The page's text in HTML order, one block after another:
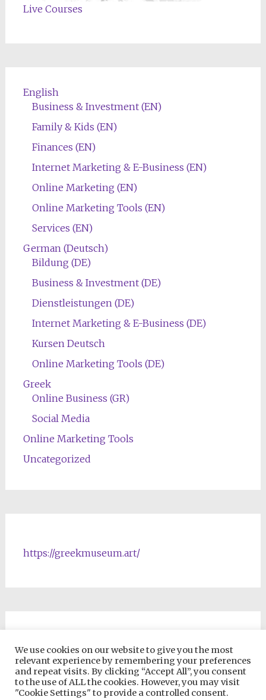
Live Courses
English
Business & Investment (EN)
Family & Kids (EN)
Finances (EN)
Internet Marketing & E-Business (EN)
Online Marketing (EN)
Online Marketing Tools (EN)
Services (EN)
German (Deutsch)
Bildung (DE)
Business & Investment (DE)
Dienstleistungen (DE)
Internet Marketing & E-Business (DE)
Kursen Deutsch
Online Marketing Tools (DE)
Greek
Online Business (GR)
Social Media
Online Marketing Tools
Uncategorized
https://greekmuseum.art/
We use cookies on our website to give you the most
relevant experience by remembering your preferences
and repeat visits. By clicking “Accept All”, you consent
to the use of ALL the cookies. However, you may visit
"Cookie Settings" to provide a controlled consent.